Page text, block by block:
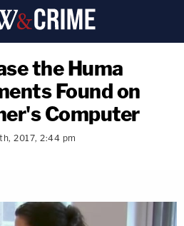
the Huma
Found on
Computer
2017, 2:44 pm
copy link